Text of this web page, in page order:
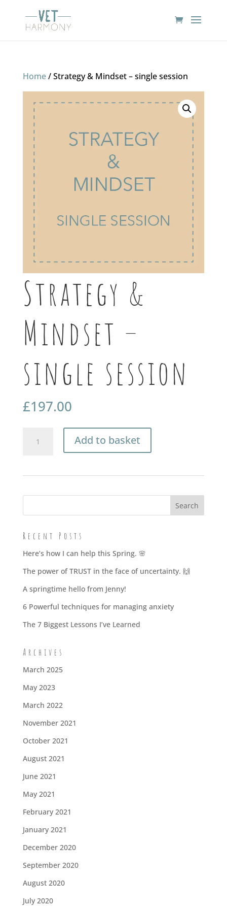
Home/ Strategy & Mindset – single session
Strategy &
Mindset –
single session
£197.00
-
Add to basket
Recent Posts
Here’s how I can help this Spring. 🌸
The power of TRUST in the face of uncertainty. 🙌
A springtime hello from Jenny!
6 Powerful techniques for managing anxiety
The 7 Biggest Lessons I’ve Learned
Archives
March 2025
May 2023
March 2022
November 2021
October 2021
August 2021
June 2021
May 2021
February 2021
January 2021
December 2020
September 2020
August 2020
July 2020